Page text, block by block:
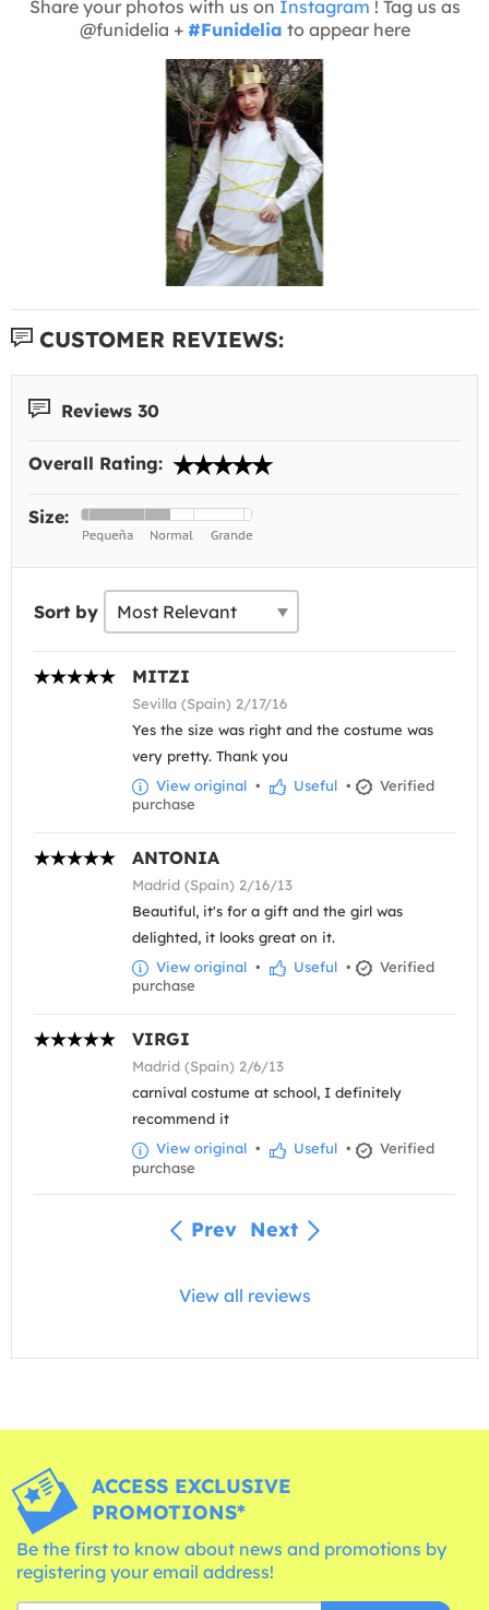
Share your photos with us on Instagram ! Tag us as
@funidelia + #Funidelia to appear here
CUSTOMER REVIEWS:
Reviews 30
Overall Rating:
Size:
Sort by
MITZI
Sevilla (Spain) 2/17/16
Yes the size was right and the costume was
very pretty. Thank you
View original • Useful •
Verified
purchase
ANTONIA
Madrid (Spain) 2/16/13
Beautiful, it's for a gift and the girl was
delighted, it looks great on it.
View original • Useful •
Verified
purchase
VIRGI
Madrid (Spain) 2/6/13
carnival costume at school, I definitely
recommend it
View original • Useful •
Verified
purchase
Prev Next
View all reviews
ACCESS EXCLUSIVE
PROMOTIONS*
Be the first to know about news and promotions by
registering your email address!